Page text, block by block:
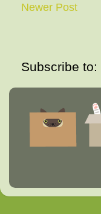
Newer Post
Subscribe to: